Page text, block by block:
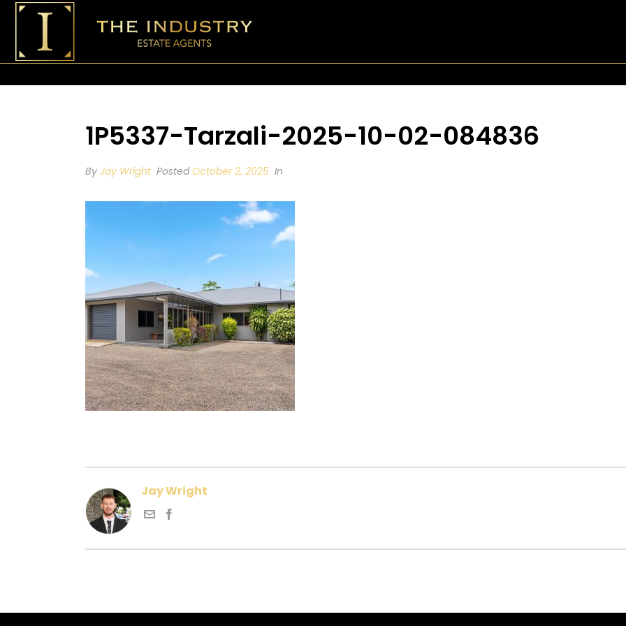
1P5337-Tarzali-2025-10-02-084836
By Jay Wright PostedOctober 2, 2025 In
Jay Wright